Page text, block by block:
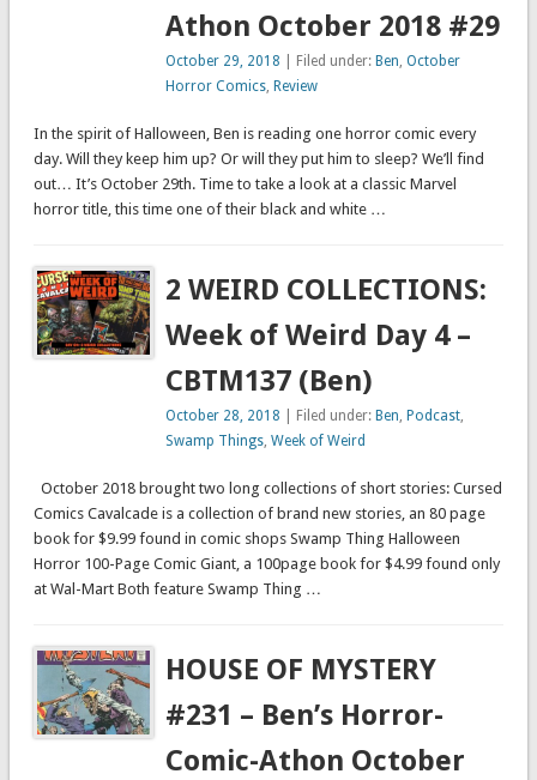
Athon October 2018 #29
October 29, 2018 | Filed under: Ben,October
Horror Comics, Review
In the spirit of Halloween, Ben is reading one horror comic every
day. Will they keep him up? Or will they put him to sleep? We’ll find
out… It’s October 29th. Time to take a look at a classic Marvel
horror title, this time one of their black and white …
2 WEIRD COLLECTIONS:
Week of Weird Day 4 –
CBTM137 (Ben)
October 28, 2018 | Filed under: Ben, Podcast,
Swamp Things,Week of Weird
October 2018 brought two long collections of short stories: Cursed
Comics Cavalcade is a collection of brand new stories, an 80 page
book for $9.99 found in comic shops Swamp Thing Halloween
Horror 100-Page Comic Giant, a 100page book for $4.99 found only
at Wal-Mart Both feature Swamp Thing …
HOUSE OF MYSTERY
#231 – Ben’s Horror-
Comic-Athon October